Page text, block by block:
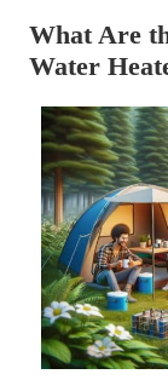
What Are
Water